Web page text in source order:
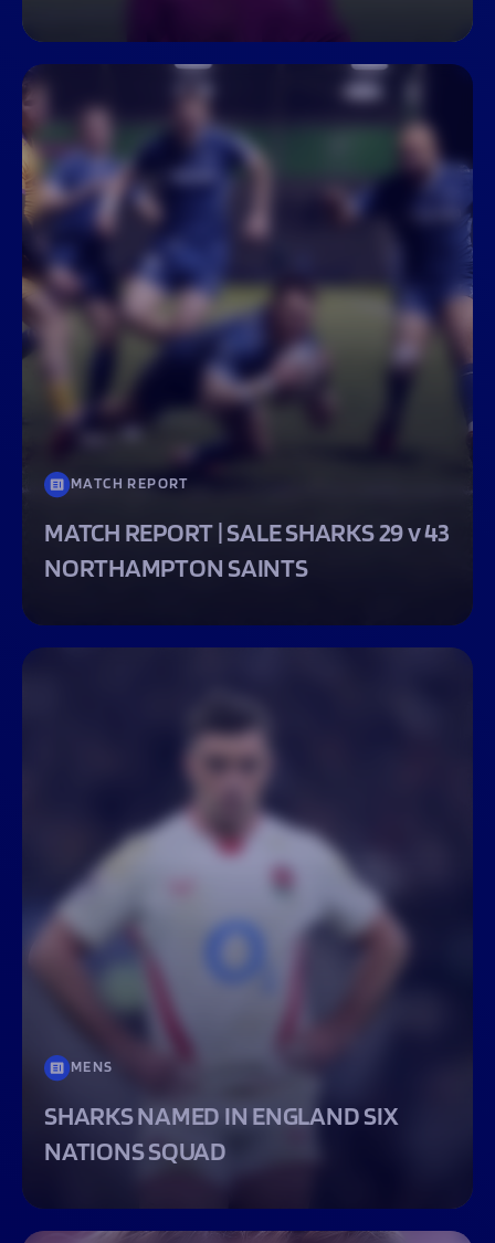
MATCH REPORT
MATCH REPORT | SALE SHARKS 29 v 43
NORTHAMPTON SAINTS
MENS
SHARKS NAMED IN ENGLAND SIX
NATIONS SQUAD